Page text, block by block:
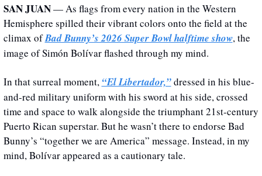
SAN JUAN — As flags from every nation in the Western
Hemisphere spilled their vibrant colors onto the field at the
climax of Bad Bunny’s 2026 Super Bowl halftime show, the
image of Simón Bolívar flashed through my mind.
In that surreal moment, “El Libertador,” dressed in his blue-
and-red military uniform with his sword at his side, crossed
time and space to walk alongside the triumphant 21st-century
Puerto Rican superstar. But he wasn’t there to endorse Bad
Bunny’s “together we are America” message. Instead, in my
mind, Bolívar appeared as a cautionary tale.